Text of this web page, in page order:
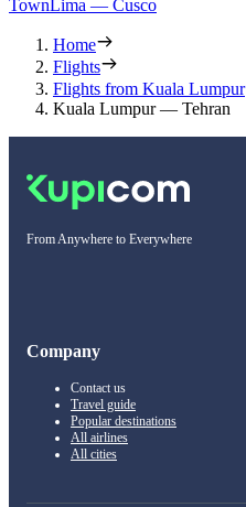
TownLima — Cusco
Home
Flights
Flights from Kuala Lumpur
Kuala Lumpur — Tehran
From Anywhere to Everywhere
Company
Contact us
Travel guide
Popular destinations
All airlines
All cities